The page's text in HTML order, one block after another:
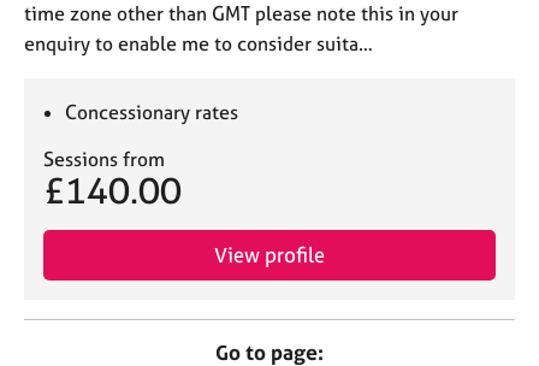
time zone other than GMT please note this in your
enquiry to enable me to consider suita…
Concessionary rates
Sessions from
£140.00
View profile
Go to page: